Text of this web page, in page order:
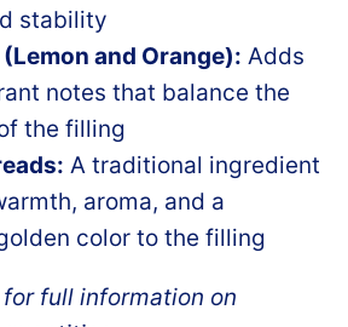
stability
and Orange): Adds
notes that balance the
the filling
A traditional ingredient
aroma, and a
color to the filling
full information on